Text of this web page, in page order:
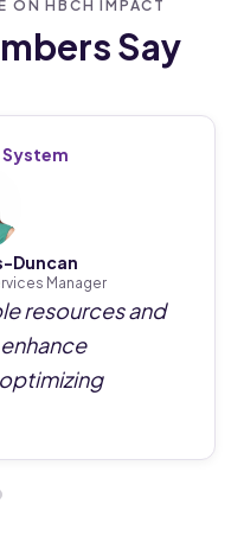
ON HBCH IMPACT
Say
System
Duncan
Manager
resources and